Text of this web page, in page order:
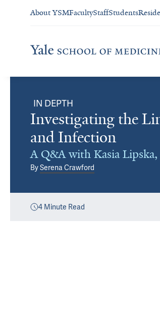
About YSMFacultyStaffStudents
IN DEPTH
Investigating the
and Infection
A Q&A with Kasia
BySerena Crawford
4 Minute Read